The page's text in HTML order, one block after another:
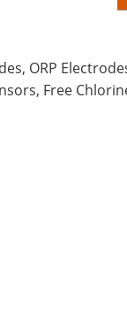
ORP
Free